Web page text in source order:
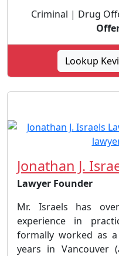
Criminal | Drug
Lookup
Jonathan J.
Lawyer Founder
Mr. Israels has
experience in
formally worked as
years in Vancouver